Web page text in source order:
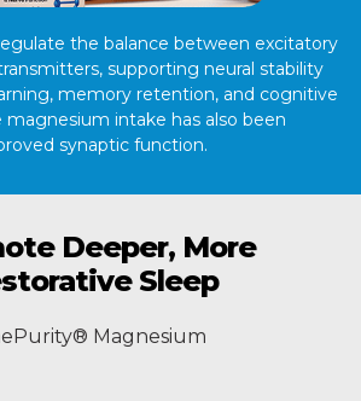
the balance between excitatory
supporting neural stability
memory retention, and cognitive
intake has also been
synaptic function.
Deeper, More
Sleep